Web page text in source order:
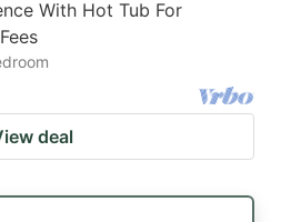
With Hot Tub For
deal